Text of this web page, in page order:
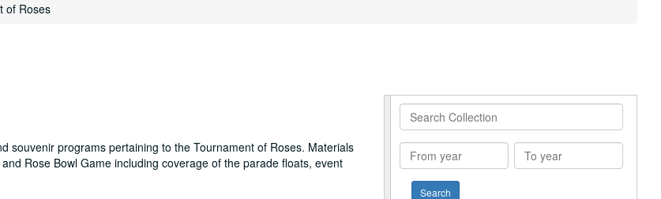
of Roses
souvenir programs pertaining to the Tournament of Roses. Materials
Rose Bowl Game including coverage of the parade floats, event
Search
Collection
From
year
To
year